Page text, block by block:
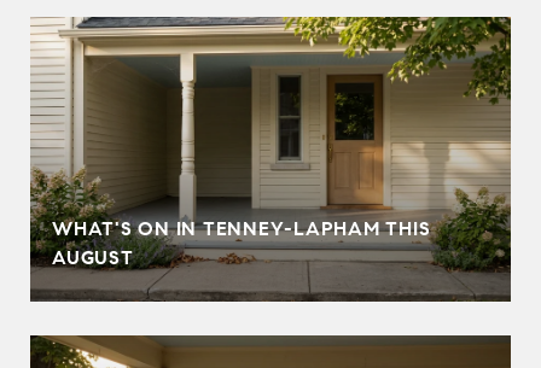
WHAT'S ON IN TENNEY-LAPHAM THIS
AUGUST